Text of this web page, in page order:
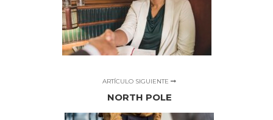
ARTÍCULO SIGUIENTE
NORTH POLE